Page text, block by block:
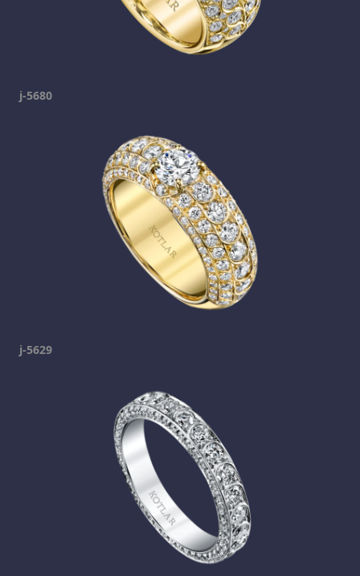
j-5680
j-5629